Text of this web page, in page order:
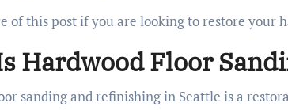
of this post if you are looking to restore your
Hardwood Floor
sanding and refinishing in Seattle is a